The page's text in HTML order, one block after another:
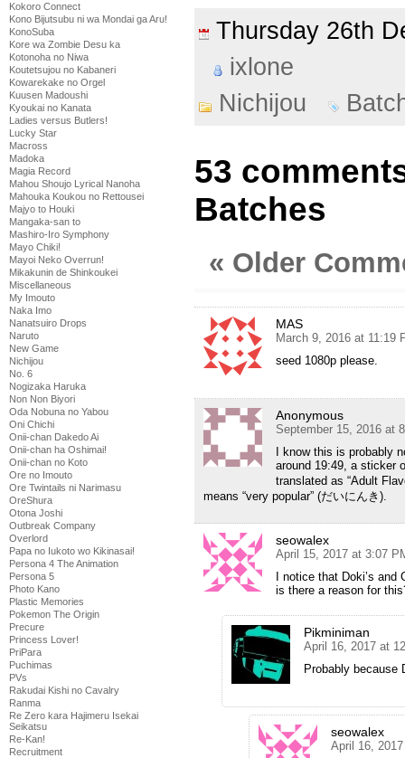
Kokoro Connect
Kono Bijutsubu ni wa Mondai ga Aru!
KonoSuba
Kore wa Zombie Desu ka
Kotonoha no Niwa
Koutetsujou no Kabaneri
Kowarekake no Orgel
Kuusen Madoushi
Kyoukai no Kanata
Ladies versus Butlers!
Lucky Star
Macross
Madoka
Magia Record
Mahou Shoujo Lyrical Nanoha
Mahouka Koukou no Rettousei
Majyo to Houki
Mangaka-san to
Mashiro-Iro Symphony
Mayo Chiki!
Mayoi Neko Overrun!
Mikakunin de Shinkoukei
Miscellaneous
My Imouto
Naka Imo
Nanatsuiro Drops
Naruto
New Game
Nichijou
No. 6
Nogizaka Haruka
Non Non Biyori
Oda Nobuna no Yabou
Oni Chichi
Onii-chan Dakedo Ai
Onii-chan ha Oshimai!
Onii-chan no Koto
Ore no Imouto
Ore Twintails ni Narimasu
OreShura
Otona Joshi
Outbreak Company
Overlord
Papa no Iukoto wo Kikinasai!
Persona 4 The Animation
Persona 5
Photo Kano
Plastic Memories
Pokemon The Origin
Precure
Princess Lover!
PriPara
Puchimas
PVs
Rakudai Kishi no Cavalry
Ranma
Re Zero kara Hajimeru Isekai
Seikatsu
Re-Kan!
Recruitment
Thursday 26th
ixlone
Nichijou
53
Batches
« Older
MAS
March 9, 2016 at 11:19
seed 1080p please.
Anonymous
September 15, 2016 at
I know this is probably
around 19:49, a sticker
translated as “Adult
means “very popular” (だいにんき).
seowalex
April 15, 2017 at 3:07
I notice that Doki’s
is there a reason for
Pikminiman
April 16, 2017 at
Probably because
seowalex
April 16,